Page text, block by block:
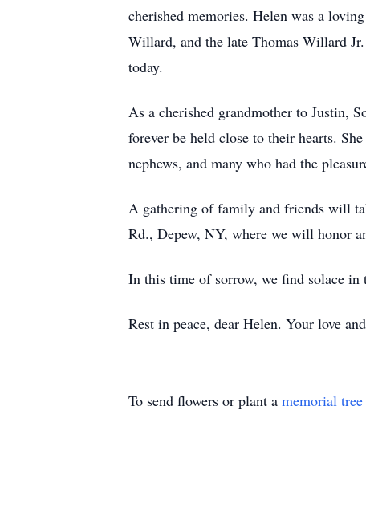
cherished memories. Helen was a
Willard, and the late Thomas Willard
today.
As a cherished grandmother to Justin,
forever be held close to their hearts.
nephews, and many who had the
A gathering of family and friends will
Rd., Depew, NY, where we will honor
In this time of sorrow, we find solace in
Rest in peace, dear Helen. Your love
To send flowers or plant a memorial tree